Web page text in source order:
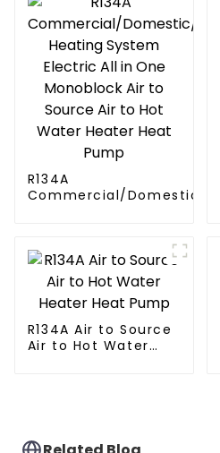
R134A
Commercial/Domestic/
Water Heater Heat Pump
R134A Air to Source
Air to Hot Water